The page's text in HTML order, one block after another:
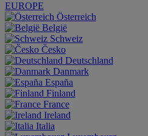
EUROPE
Österreich
België
Schweiz
Česko
Deutschland
Danmark
España
Finland
France
Ireland
Italia